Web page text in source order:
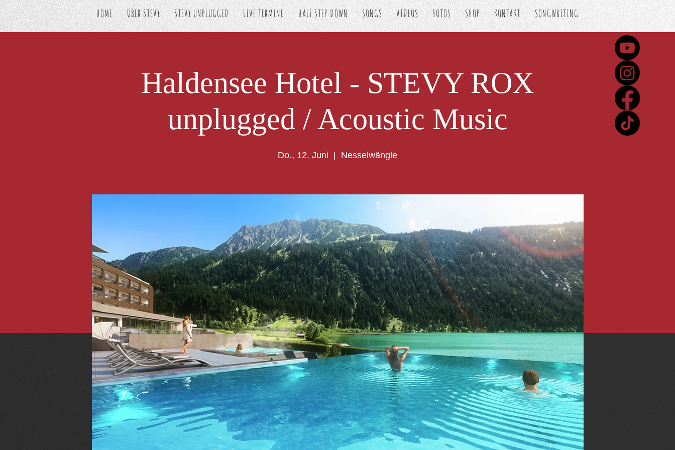
HOME ÜBER STEVY STEVY UNPLUGGED LIVE TERMINE HALF STEP DOWN SONGS VIDEOS FOTOS SHOP KONTAKT SONGWRITING
Haldensee Hotel - STEVY ROX
unplugged / Acoustic Music
Do., 12. Juni Nesselwängle